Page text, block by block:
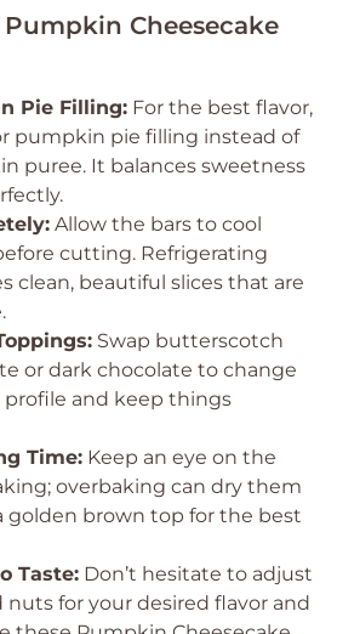
Cheesecake
Pie Filling: For the best flavor,
pumpkin pie filling instead of
puree. It balances sweetness
Allow the bars to cool
cutting. Refrigerating
clean, beautiful slices that are
Swap butterscotch
or dark chocolate to change
profile and keep things
Time: Keep an eye on the
overbaking can dry them
golden brown top for the best
Taste: Don’t hesitate to adjust
nuts for your desired flavor and